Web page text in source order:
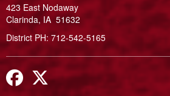
423 East Nodaway
Clarinda, IA 51632
District PH: 712-542-5165
FacebookTwitter